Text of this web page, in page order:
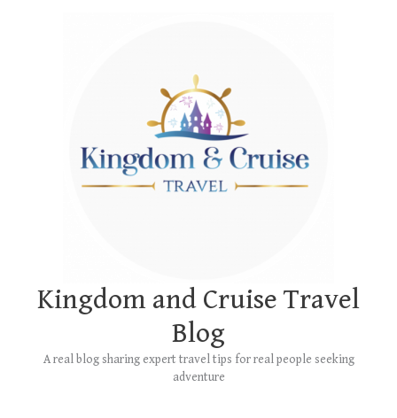
Kingdom and Cruise Travel
Blog
A real blog sharing expert travel tips for real people seeking
adventure